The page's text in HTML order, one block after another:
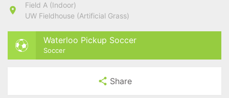
Field A (Indoor)
UW Fieldhouse (Artificial Grass)
Waterloo Pickup Soccer
Soccer
Share